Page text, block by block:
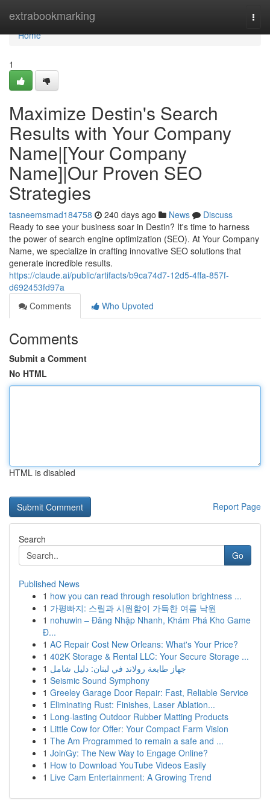
extrabookmarking
Home
Home
1
Maximize Destin's Search
Results with Your Company
Name|[Your Company
Name]|Our Proven SEO
Strategies
tasneemsmad184758 240 days ago News
Discuss
Ready to see your business soar in Destin? It's time to harness
the power of search engine optimization (SEO). At Your Company
Name, we specialize in crafting innovative SEO solutions that
generate incredible results.
https://claude.ai/public/artifacts/b9ca74d7-12d5-4ffa-857f-
d692453fd97a
Comments
Who Upvoted
Comments
Submit a Comment
No HTML
HTML is disabled
Report Page
Search
Go
Published News
1 how you can read through resolution brightness ...
1 가평빠지: 스릴과 시원함이 가득한 여름 낙원
1 nohuwin – Đăng Nhập Nhanh, Khám Phá Kho Game
Đ...
1 AC Repair Cost New Orleans: What's Your Price?
1 402K Storage & Rental LLC: Your Secure Storage ...
1 جهاز طابعة رولاند في لبنان: دليل شامل
1 Seismic Sound Symphony
1 Greeley Garage Door Repair: Fast, Reliable Service
1 Eliminating Rust: Finishes, Laser Ablation...
1 Long-lasting Outdoor Rubber Matting Products
1 Little Cow for Offer: Your Compact Farm Vision
1 The Am Programmed to remain a safe and ...
1 JoinGy: The New Way to Engage Online?
1 How to Download YouTube Videos Easily
1 Live Cam Entertainment: A Growing Trend